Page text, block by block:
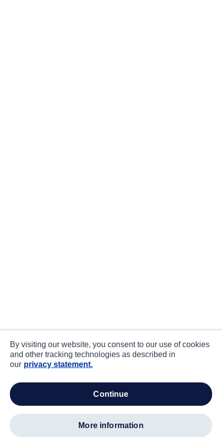
By visiting our website, you consent to our use of cookies
and other tracking technologies as described in
our privacy statement.
continue
more information